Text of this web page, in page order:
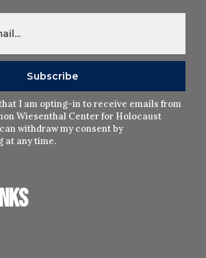
I am opting-in to receive emails from
Wiesenthal Center for Holocaust
withdraw my consent by
at any time.